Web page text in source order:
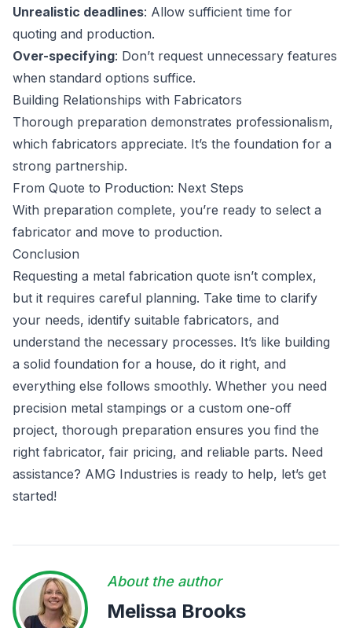
Unrealistic deadlines: Allow sufficient time for
quoting and production.
Over-specifying: Don’t request unnecessary features
when standard options suffice.
Building Relationships with Fabricators
Thorough preparation demonstrates professionalism,
which fabricators appreciate. It’s the foundation for a
strong partnership.
From Quote to Production: Next Steps
With preparation complete, you’re ready to select a
fabricator and move to production.
Conclusion
Requesting a metal fabrication quote isn’t complex,
but it requires careful planning. Take time to clarify
your needs, identify suitable fabricators, and
understand the necessary processes. It’s like building
a solid foundation for a house, do it right, and
everything else follows smoothly. Whether you need
precision metal stampings or a custom one-off
project, thorough preparation ensures you find the
right fabricator, fair pricing, and reliable parts. Need
assistance? AMG Industries is ready to help, let’s get
started!
About the author
Melissa Brooks